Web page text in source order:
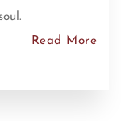
Read More